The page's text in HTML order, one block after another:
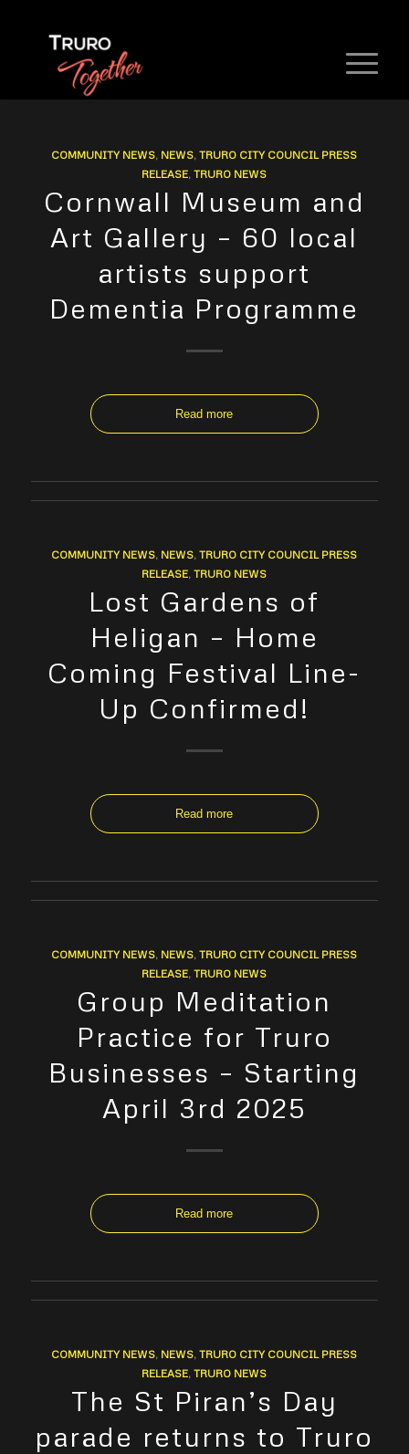
COMMUNITY NEWS, NEWS,TRURO CITY COUNCIL PRESS
RELEASE,TRURO NEWS
Cornwall Museum and
Art Gallery – 60 local
artists support
Dementia Programme
Read more
COMMUNITY NEWS, NEWS,TRURO CITY COUNCIL PRESS
RELEASE,TRURO NEWS
Lost Gardens of
Heligan – Home
Coming Festival Line-
Up Confirmed!
Read more
COMMUNITY NEWS, NEWS,TRURO CITY COUNCIL PRESS
RELEASE,TRURO NEWS
Group Meditation
Practice for Truro
Businesses – Starting
April 3rd 2025
Read more
COMMUNITY NEWS, NEWS,TRURO CITY COUNCIL PRESS
RELEASE,TRURO NEWS
The St Piran’s Day
parade returns to Truro